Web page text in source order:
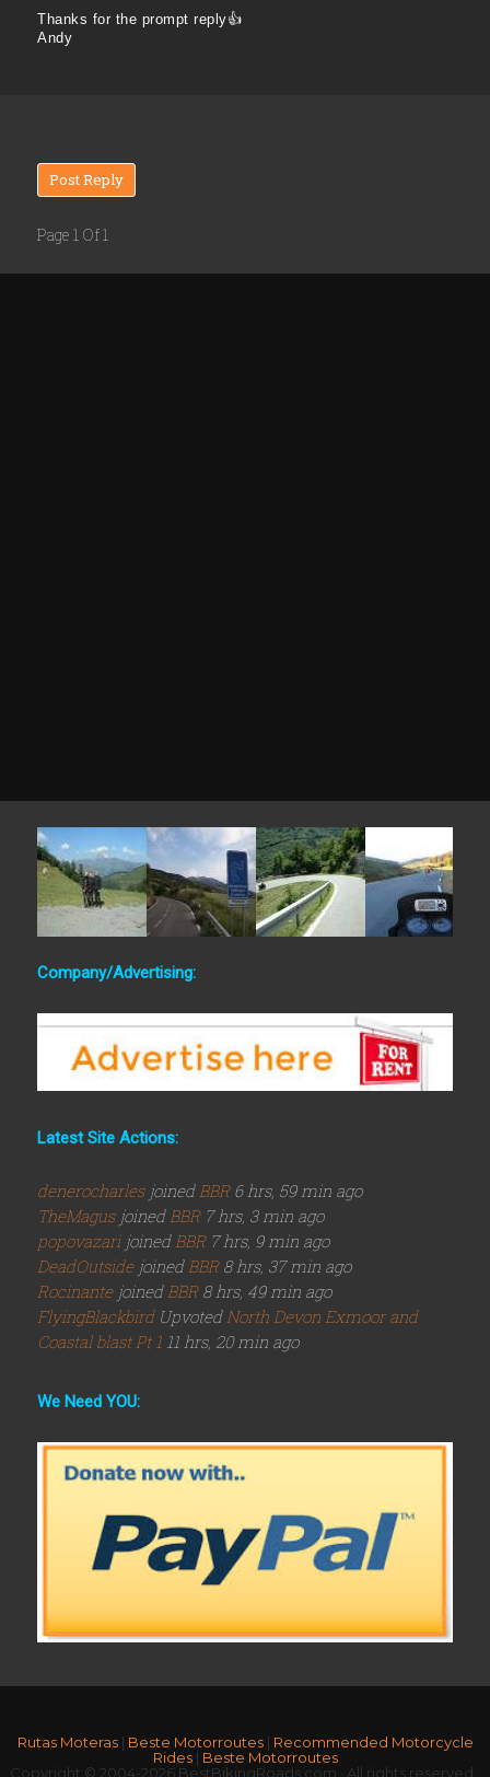
Thanks for the prompt reply👍
Andy
Post Reply
Page 1 Of 1
Company/Advertising:
Latest Site Actions:
denerocharles joinedBBR6 hrs, 59 min ago
TheMagus joinedBBR7 hrs, 3 min ago
popovazari joinedBBR7 hrs, 9 min ago
DeadOutside joinedBBR8 hrs, 37 min ago
Rocinante joinedBBR8 hrs, 49 min ago
FlyingBlackbird UpvotedNorth Devon Exmoor and
Coastal blast Pt 1 11 hrs, 20 min ago
We Need YOU:
Rutas Moteras| Beste Motorroutes| Recommended Motorcycle
Rides| Beste Motorroutes
Copyright © 2004-2026 BestBikingRoads.com · All rights reserved ·